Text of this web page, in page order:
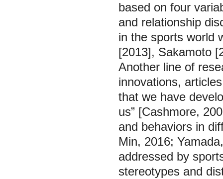
based on four
and relationship
in the sports world
[2013], Sakamoto
Another line of
innovations,
that we have
us” [Cashmore,
and behaviors in
Min, 2016;
addressed by
stereotypes and